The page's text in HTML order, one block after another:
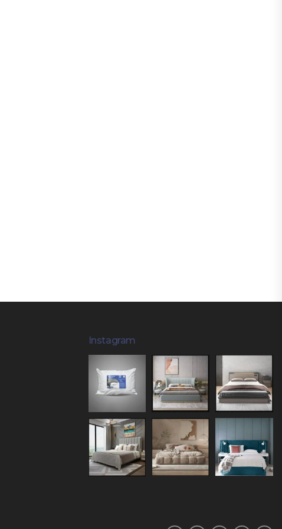
Instagram